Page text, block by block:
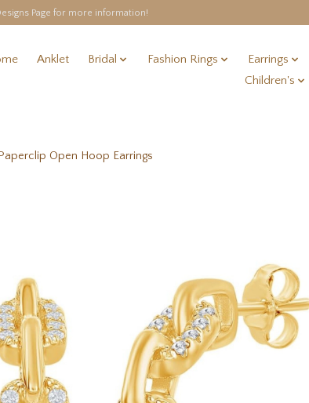
Page for more information!
Anklet Bridal Fashion Rings Earrings
Children's
Open Hoop Earrings